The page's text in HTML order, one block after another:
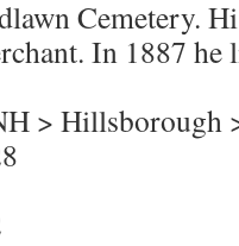
Cemetery.
In 1887 he
> Hillsborough